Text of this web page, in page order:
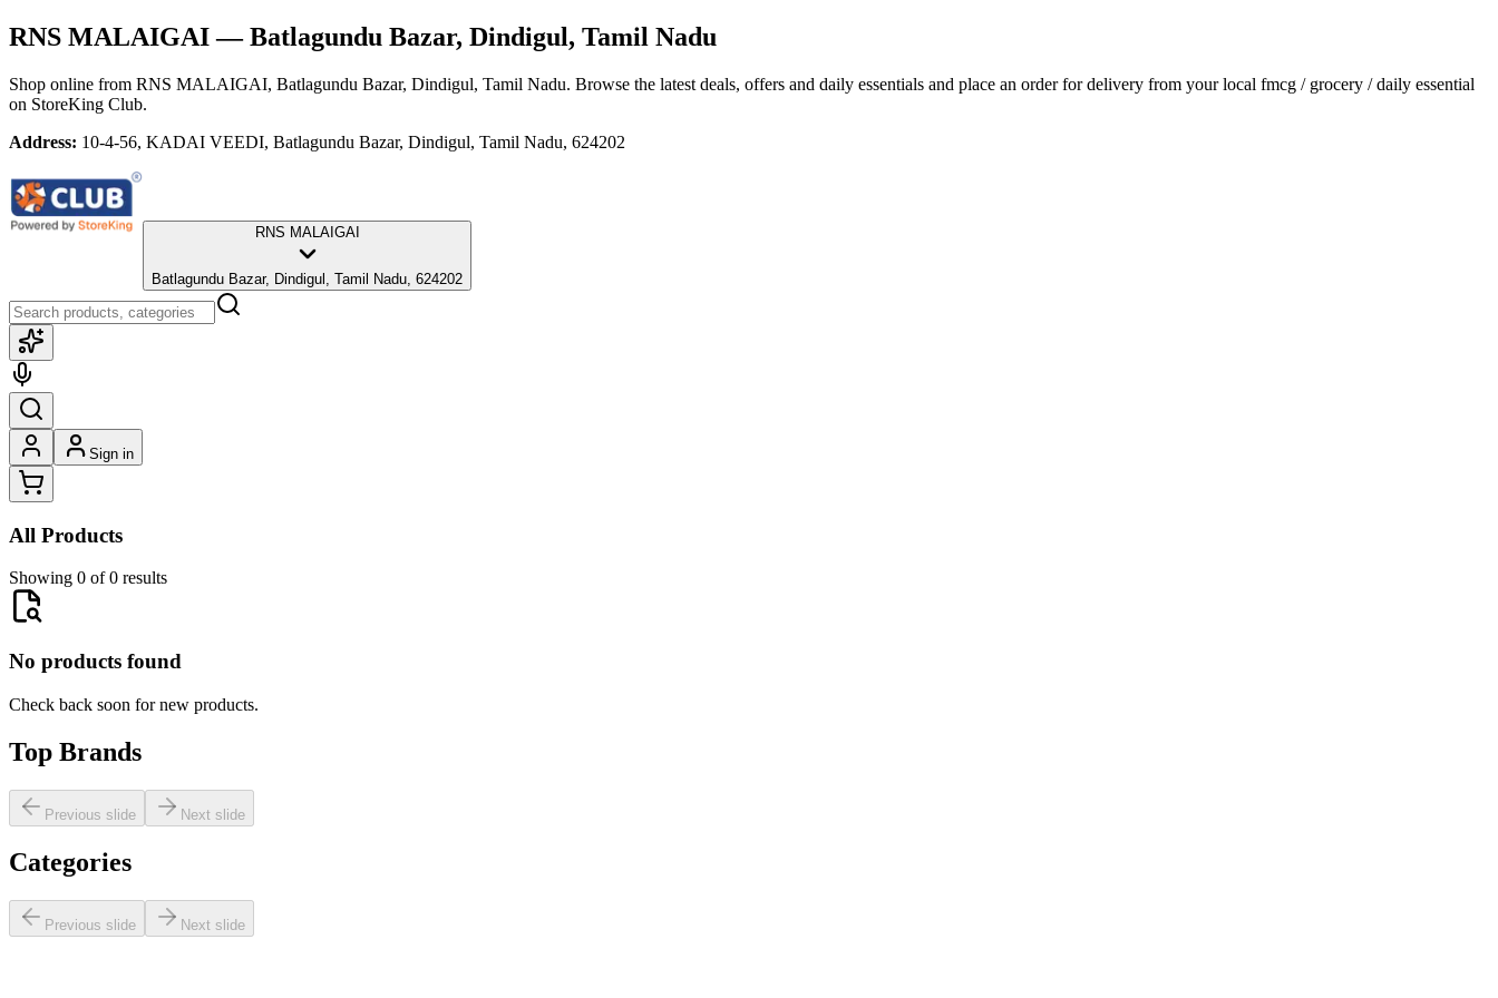
RNS MALAIGAI— Batlagundu Bazar, Dindigul, Tamil Nadu
Shop online from RNS MALAIGAI, Batlagundu Bazar, Dindigul, Tamil Nadu. Browse the latest deals, offers and daily essentials and place an order for delivery from your local fmcg / grocery / daily essential
on StoreKing Club.
Address: 10-4-56, KADAI VEEDI, Batlagundu Bazar, Dindigul, Tamil Nadu, 624202
RNS MALAIGAI
Batlagundu Bazar, Dindigul, Tamil Nadu, 624202
Sign in
All Products
Showing 0 of 0 results
No products found
Check back soon for new products.
Top Brands
Previous slide Next slide
Categories
Previous slide Next slide